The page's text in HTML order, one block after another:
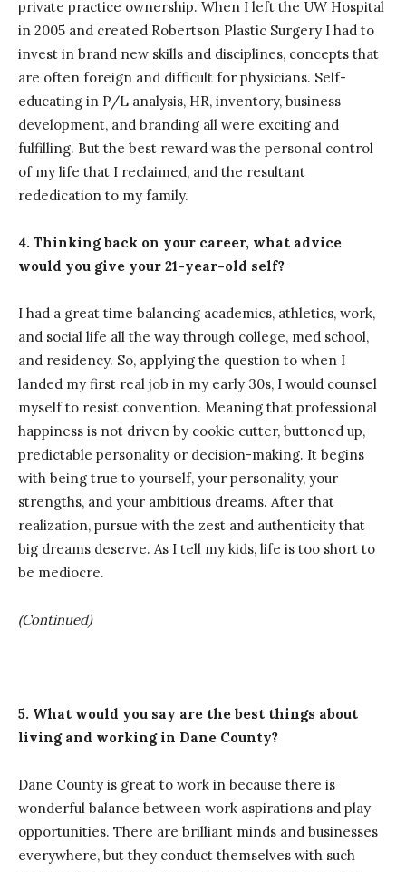
private practice ownership. When I left the UW Hospital
in 2005 and created Robertson Plastic Surgery I had to
invest in brand new skills and disciplines, concepts that
are often foreign and difficult for physicians. Self-
educating in P/L analysis, HR, inventory, business
development, and branding all were exciting and
fulfilling. But the best reward was the personal control
of my life that I reclaimed, and the resultant
rededication to my family.
4. Thinking back on your career, what advice
would you give your 21-year-old self?
I had a great time balancing academics, athletics, work,
and social life all the way through college, med school,
and residency. So, applying the question to when I
landed my first real job in my early 30s, I would counsel
myself to resist convention. Meaning that professional
happiness is not driven by cookie cutter, buttoned up,
predictable personality or decision-making. It begins
with being true to yourself, your personality, your
strengths, and your ambitious dreams. After that
realization, pursue with the zest and authenticity that
big dreams deserve. As I tell my kids, life is too short to
be mediocre.
(Continued)
5. What would you say are the best things about
living and working in Dane County?
Dane County is great to work in because there is
wonderful balance between work aspirations and play
opportunities. There are brilliant minds and businesses
everywhere, but they conduct themselves with such